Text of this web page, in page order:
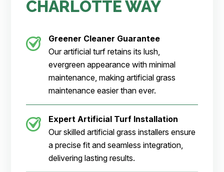
CHARLOTTE WAY
Greener Cleaner Guarantee
Our artificial turf retains its lush,
evergreen appearance with minimal
maintenance, making artificial grass
maintenance easier than ever.
Expert Artificial Turf Installation
Our skilled artificial grass installers ensure
a precise fit and seamless integration,
delivering lasting results.